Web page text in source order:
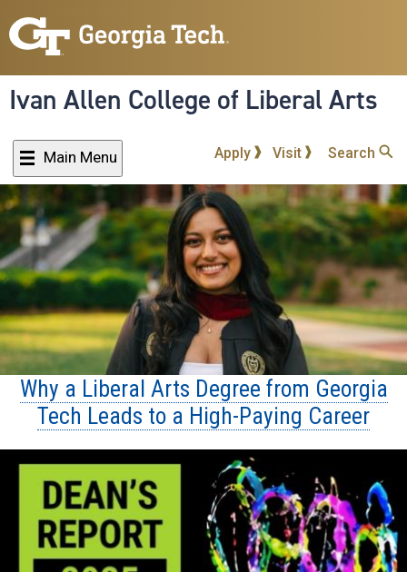
to
content
Ivan Allen College of Liberal Arts
Main Menu Apply Visit Search
Why a Liberal Arts Degree from Georgia
Tech Leads to a High-Paying Career